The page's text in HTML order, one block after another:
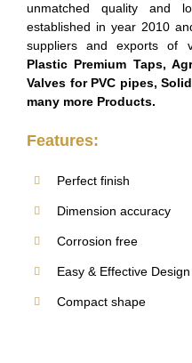
unmatched quality and
established in year 2010
suppliers and exports of
Plastic Premium Taps,
Valves for PVC pipes,
many more Products.
Features:
Perfect finish
Dimension accuracy
Corrosion free
Easy & Effective Design
Compact shape